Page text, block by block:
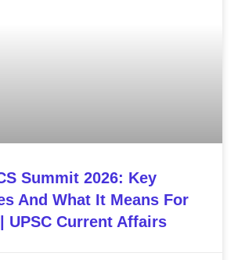
Summit 2026: Key
And What It Means For
UPSC Current Affairs